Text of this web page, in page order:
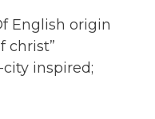
English origin
christ”
inspired;